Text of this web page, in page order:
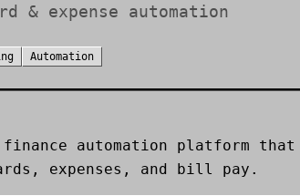
& expense automation
Automation
finance automation platform that
expenses, and bill pay.